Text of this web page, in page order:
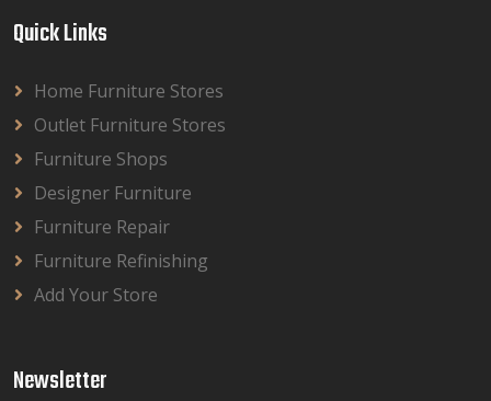
Quick Links
Home Furniture Stores
Outlet Furniture Stores
Furniture Shops
Designer Furniture
Furniture Repair
Furniture Refinishing
Add Your Store
Newsletter